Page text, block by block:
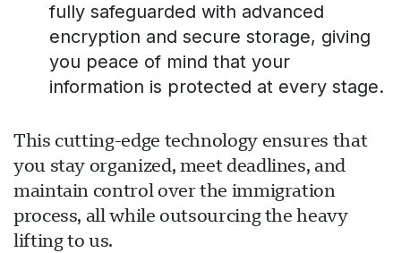
fully safeguarded with advanced
encryption and secure storage, giving
you peace of mind that your
information is protected at every stage.
This cutting-edge technology ensures that
you stay organized, meet deadlines, and
maintain control over the immigration
process, all while outsourcing the heavy
lifting to us.